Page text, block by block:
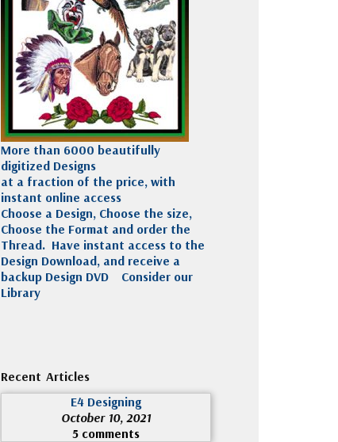
More than 6000 beautifully
digitized Designs
at a fraction of the price, with
instant online access
Choose a Design, Choose the size,
Choose the Format and order the
Thread. Have instant access to the
Design Download, and receive a
backup Design DVD
Consider our
Library
Recent Articles
E4 Designing
October 10, 2021
5 comments